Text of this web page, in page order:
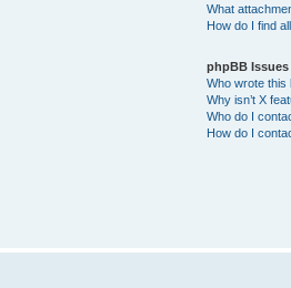
What
How do I find
phpBB Issues
Who wrote this
Why isn’t X
Who do I
How do I